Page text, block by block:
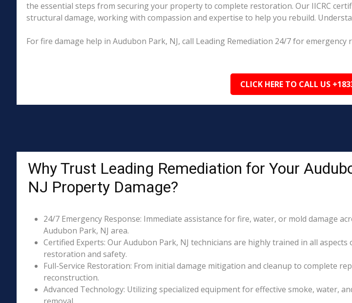
the essential steps from securing your property to complete restoration. Our IICRC
structural damage, working with compassion and expertise to help you rebuild.
For fire damage help in Audubon Park, NJ, call Leading Remediation 24/7 for emergency
CLICK HERE TO CALL US
Why Trust Leading Remediation for Your
NJ Property Damage?
24/7 Emergency Response: Immediate assistance for fire, water, or mold damage
Audubon Park, NJ area.
Certified Experts: Our Audubon Park, NJ technicians are highly trained in all aspects
restoration and safety.
Full-Service Restoration: From initial damage mitigation and cleanup to complete
reconstruction.
Advanced Technology: Utilizing specialized equipment for effective smoke, water,